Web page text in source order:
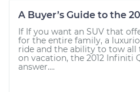
A Buyer’s Guide to the
If If you want an SUV that
for the entire family, a
ride and the ability to tow all
on vacation, the 2012 Infiniti
answer....